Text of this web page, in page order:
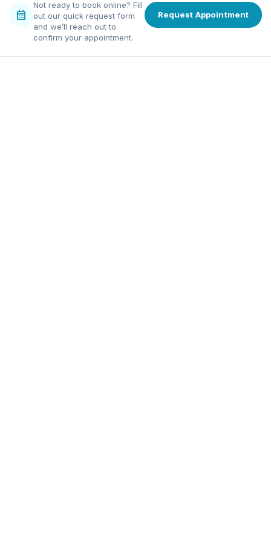
calendar_month
Not ready to book online? Fill
out our quick request form
and we’ll reach out to
confirm your appointment.
Request Appointment